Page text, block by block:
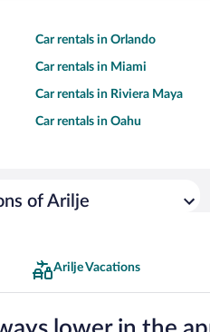
Car rentals in Orlando
Car rentals in Miami
Car rentals in Riviera Maya
Car rentals in Oahu
of Arilje
Arilje Vacations